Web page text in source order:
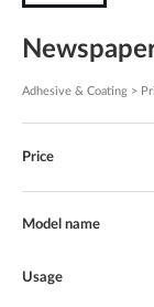
Adhesive & Coating >
Price
Model name
Usage